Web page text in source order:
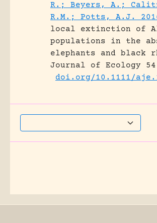
R.; Beyers, A.;
R.M.; Potts, A.J.
local extinction of
populations in the
elephants and black
Journal of Ecology
doi.org/10.1111/